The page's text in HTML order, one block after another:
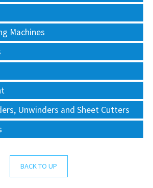
Machines
Unwinders and Sheet Cutters
BACK TO UP